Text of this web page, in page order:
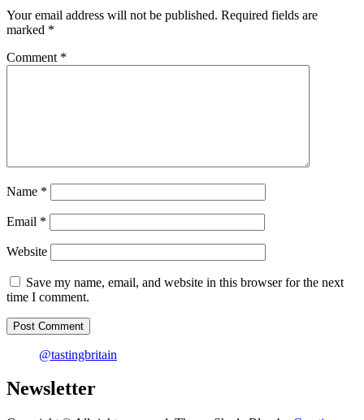
Spa,
Constantine
Cornwall
Your email address will not be published. Required fields are
marked *
Comment *
Name *
Email *
Website
Save my name, email, and website in this browser for the next
time I comment.
@tastingbritain
Newsletter